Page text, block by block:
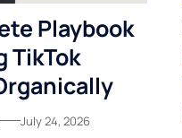
Playbook
TikTok
July 24, 2026